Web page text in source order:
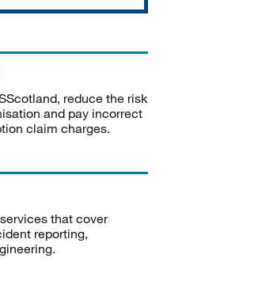
reduce the risk
and pay incorrect
claim charges.
that cover
reporting,